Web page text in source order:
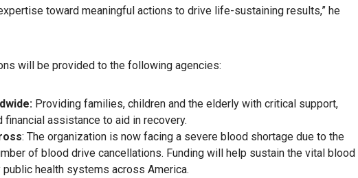
toward meaningful actions to drive life-sustaining results,” he
will be provided to the following agencies:
Providing families, children and the elderly with critical support,
financial assistance to aid in recovery.
: The organization is now facing a severe blood shortage due to the
of blood drive cancellations. Funding will help sustain the vital blood
health systems across America.